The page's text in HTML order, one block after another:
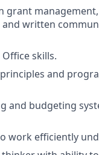
grant
written
skills.
and
and budgeting
work efficiently